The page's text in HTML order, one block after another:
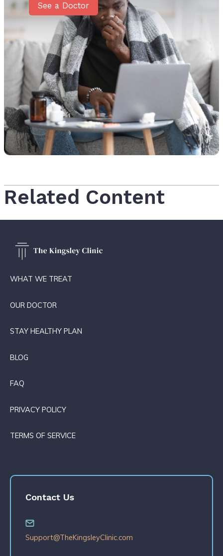
See a Doctor
Related Content
WHAT WE TREAT
OUR DOCTOR
STAY HEALTHY PLAN
BLOG
FAQ
PRIVACY POLICY
TERMS OF SERVICE
Contact Us
Support@TheKingsleyClinic.com